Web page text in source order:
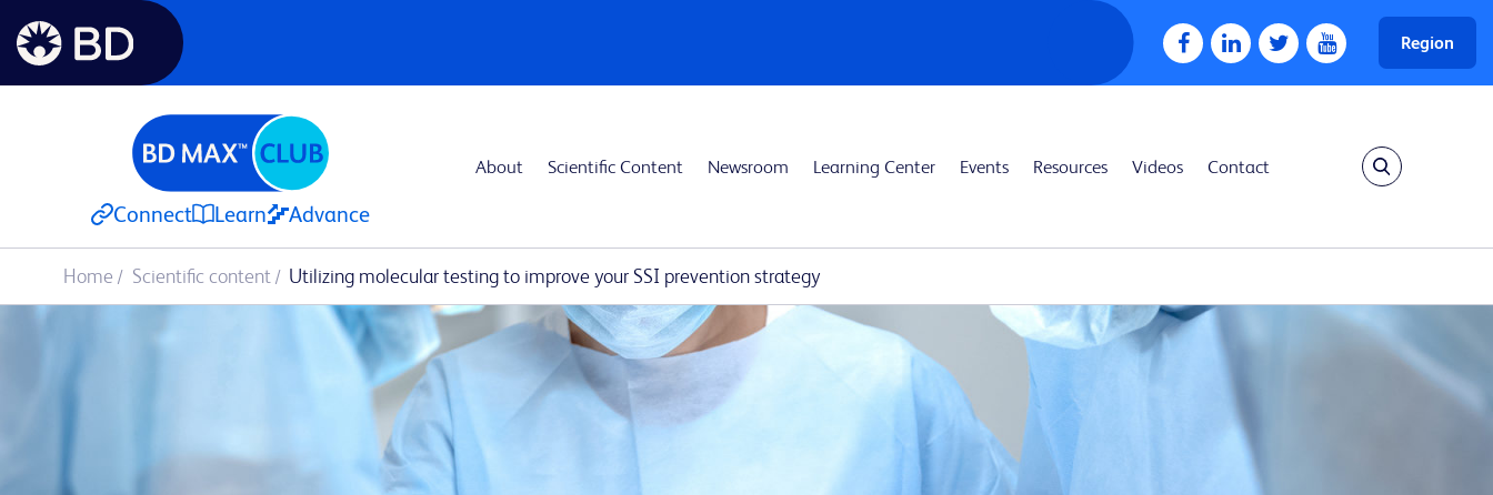
Region
Connect Learn Advance
About Scientific Content Newsroom Learning Center Events Resources Videos Contact Show search
Home Scientific content Utilizing molecular testing to improve your SSI prevention strategy